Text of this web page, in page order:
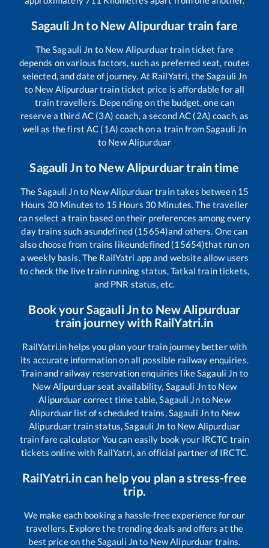
Sagauli Jnto New Alipurduar train fare
TheSagauli Jn to New Alipurduartrain ticket fare
depends on various factors, such as preferred seat, routes
selected, and date of journey. At RailYatri, theSagauli Jn
to New Alipurduartrain ticket price is affordable for all
train travellers. Depending on the budget, one can
reserve a third AC (3A) coach, a second AC (2A) coach, as
well as the first AC (1A) coach on a train fromSagauli Jn
to New Alipurduar
Sagauli Jnto New Alipurduartrain time
TheSagauli Jnto New Alipurduartrain takes between 15
Hours 30 Minutes to 15 Hours 30 Minutes. The traveller
can select a train based on their preferences among every
day trains such asundefined (15654)and others. One can
also choose from trains likeundefined (15654)that run on
a weekly basis. The RailYatri app and website allow users
to check the live train running status, Tatkal train tickets,
and PNR status, etc.
Book yourSagauli Jnto New Alipurduar
train journey with RailYatri.in
RailYatri.in helps you plan your train journey better with
its accurate information on all possible railway enquiries.
Train and railway reservation enquiries likeSagauli Jn to
New Alipurduarseat availability, Sagauli Jnto New
Alipurduar correct time table,Sagauli Jnto New
Alipurduar list of scheduled trains,Sagauli Jnto New
Alipurduartrain status,Sagauli Jn to New Alipurduar
train fare calculator You can easily book your IRCTC train
tickets online with RailYatri, an official partner of IRCTC.
RailYatri.in can help you plan a stress-free
trip.
We make each booking a hassle-free experience for our
travellers. Explore the trending deals and offers at the
best price on theSagauli Jnto New Alipurduar trains.